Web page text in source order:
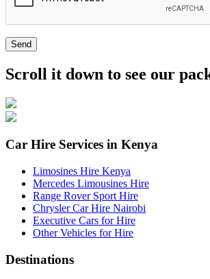
Send
Scroll it down to see our
Car Hire Services in Kenya
Limosines Hire Kenya
Mercedes Limousines Hire
Range Rover Sport Hire
Chrysler Car Hire Nairobi
Executive Cars for Hire
Other Vehicles for Hire
Destinations